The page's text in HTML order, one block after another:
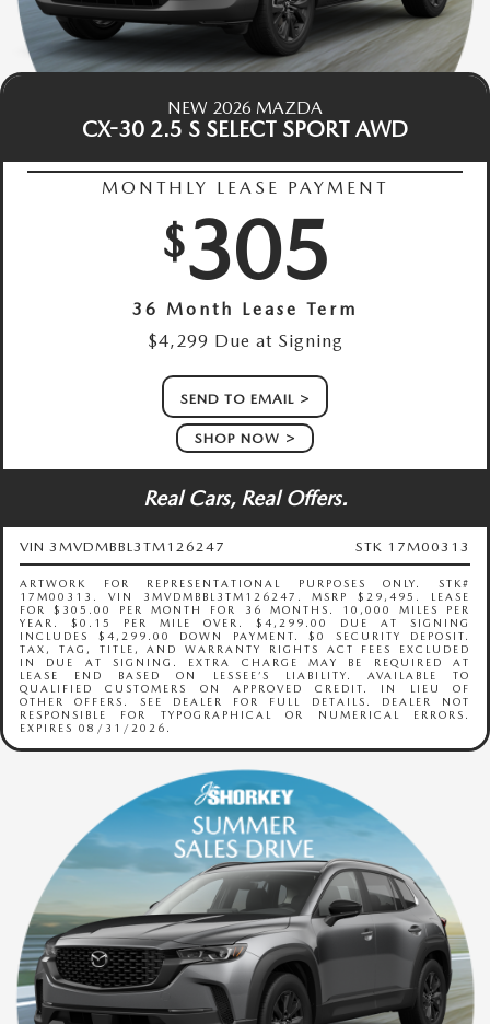
NEW 2026 MAZDA
CX-30 2.5 S SELECT SPORT AWD
MONTHLY LEASE PAYMENT
$305
36 Month Lease Term
$4,299 Due at Signing
SEND TO EMAIL
SHOP NOW
Real Cars, Real Offers.
VIN 3MVDMBBL3TM126247 STK 17M00313
ARTWORK FOR REPRESENTATIONAL PURPOSES ONLY. STK#
17M00313. VIN 3MVDMBBL3TM126247. MSRP $29,495. LEASE
FOR $305.00 PER MONTH FOR 36 MONTHS. 10,000 MILES PER
YEAR. $0.15 PER MILE OVER. $4,299.00 DUE AT SIGNING
INCLUDES $4,299.00 DOWN PAYMENT. $0 SECURITY DEPOSIT.
TAX, TAG, TITLE, AND WARRANTY RIGHTS ACT FEES EXCLUDED
IN DUE AT SIGNING. EXTRA CHARGE MAY BE REQUIRED AT
LEASE END BASED ON LESSEE’S LIABILITY. AVAILABLE TO
QUALIFIED CUSTOMERS ON APPROVED CREDIT. IN LIEU OF
OTHER OFFERS. SEE DEALER FOR FULL DETAILS. DEALER NOT
RESPONSIBLE FOR TYPOGRAPHICAL OR NUMERICAL ERRORS.
EXPIRES 08/31/2026.